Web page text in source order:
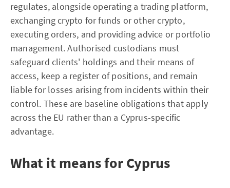
regulates, alongside operating a trading platform,
exchanging crypto for funds or other crypto,
executing orders, and providing advice or portfolio
management. Authorised custodians must
safeguard clients' holdings and their means of
access, keep a register of positions, and remain
liable for losses arising from incidents within their
control. These are baseline obligations that apply
across the EU rather than a Cyprus-specific
advantage.
What it means for Cyprus